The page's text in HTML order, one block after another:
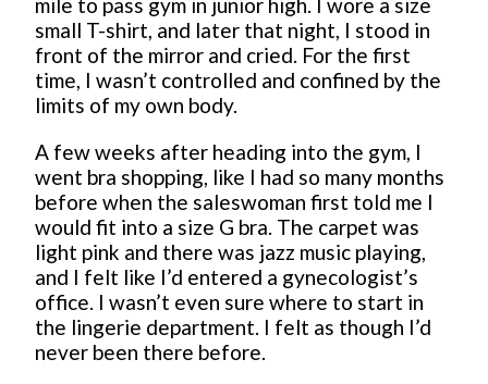
small T-shirt, and later that night, I stood in
front of the mirror and cried. For the first
time, I wasn’t controlled and confined by the
limits of my own body.
A few weeks after heading into the gym, I
went bra shopping, like I had so many months
before when the saleswoman first told me I
would fit into a size G bra. The carpet was
light pink and there was jazz music playing,
and I felt like I’d entered a gynecologist’s
office. I wasn’t even sure where to start in
the lingerie department. I felt as though I’d
never been there before.